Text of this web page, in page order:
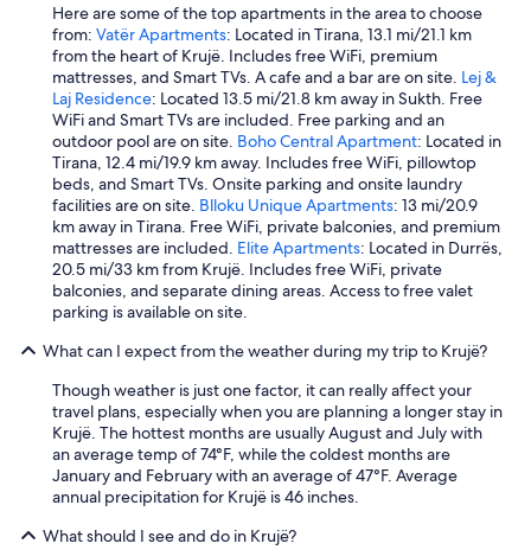
Here are some of the top apartments in the area to choose
from: Vatër Apartments: Located in Tirana, 13.1 mi/21.1 km
from the heart of Krujë. Includes free WiFi, premium
mattresses, and Smart TVs. A cafe and a bar are on site. Lej &
Laj Residence: Located 13.5 mi/21.8 km away in Sukth. Free
WiFi and Smart TVs are included. Free parking and an
outdoor pool are on site. Boho Central Apartment: Located in
Tirana, 12.4 mi/19.9 km away. Includes free WiFi, pillowtop
beds, and Smart TVs. Onsite parking and onsite laundry
facilities are on site. Blloku Unique Apartments: 13 mi/20.9
km away in Tirana. Free WiFi, private balconies, and premium
mattresses are included. Elite Apartments: Located in Durrës,
20.5 mi/33 km from Krujë. Includes free WiFi, private
balconies, and separate dining areas. Access to free valet
parking is available on site.
What can I expect from the weather during my trip to Krujë?
Though weather is just one factor, it can really affect your
travel plans, especially when you are planning a longer stay in
Krujë. The hottest months are usually August and July with
an average temp of 74°F, while the coldest months are
January and February with an average of 47°F. Average
annual precipitation for Krujë is 46 inches.
What should I see and do in Krujë?